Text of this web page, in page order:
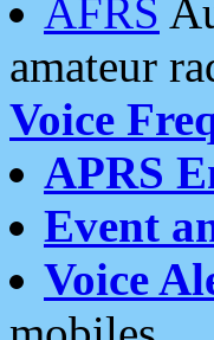
AFRS
amateur
Voice
APRS
Event
Voice